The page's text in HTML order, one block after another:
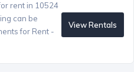
rent in 10524
can be
for Rent -
View Rentals